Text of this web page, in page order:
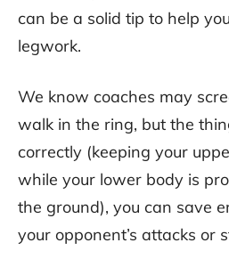
can be a solid tip to help
legwork.
We know coaches may
walk in the ring, but the
correctly (keeping your
while your lower body is
the ground), you can save
your opponent’s attacks or